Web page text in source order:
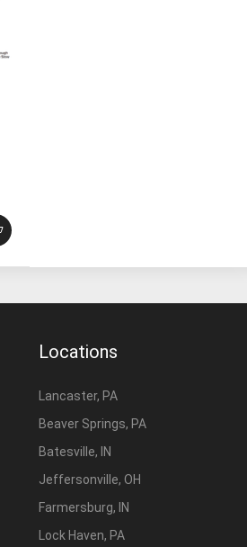
Locations
Lancaster, PA
Beaver Springs, PA
Batesville, IN
Jeffersonville, OH
Farmersburg, IN
Lock Haven, PA